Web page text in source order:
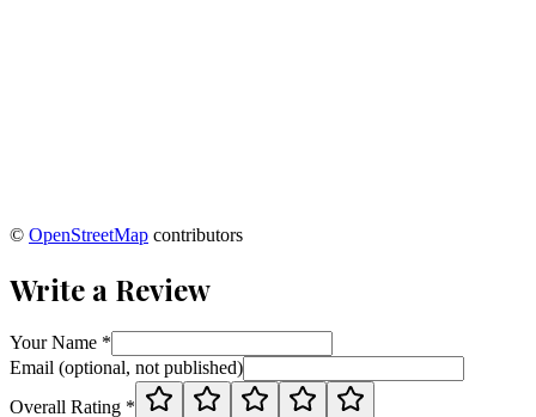
© OpenStreetMap contributors
Write a Review
Your Name *
Email (optional, not published)
Overall Rating *